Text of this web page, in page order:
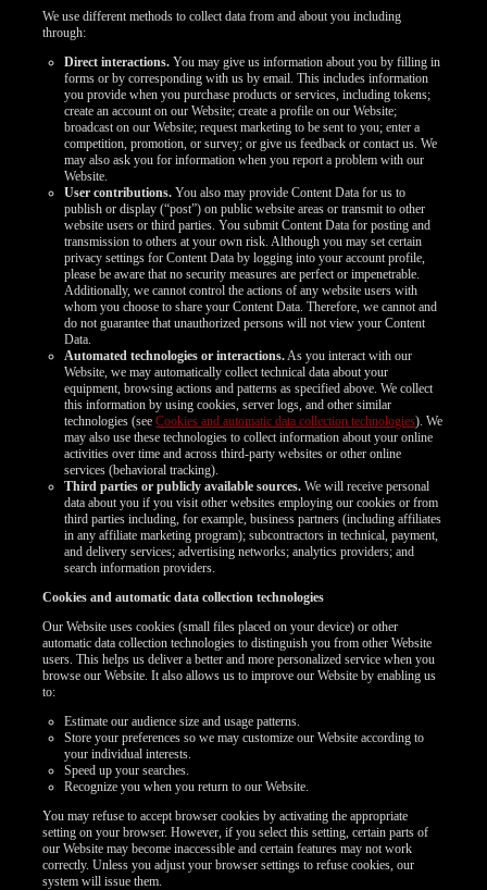
We use different methods to collect data from and about you including
through:
Direct interactions. You may give us information about you by filling in
forms or by corresponding with us by email. This includes information
you provide when you purchase products or services, including tokens;
create an account on our Website; create a profile on our Website;
broadcast on our Website; request marketing to be sent to you; enter a
competition, promotion, or survey; or give us feedback or contact us. We
may also ask you for information when you report a problem with our
Website.
User contributions. You also may provide Content Data for us to
publish or display (“post”) on public website areas or transmit to other
website users or third parties. You submit Content Data for posting and
transmission to others at your own risk. Although you may set certain
privacy settings for Content Data by logging into your account profile,
please be aware that no security measures are perfect or impenetrable.
Additionally, we cannot control the actions of any website users with
whom you choose to share your Content Data. Therefore, we cannot and
do not guarantee that unauthorized persons will not view your Content
Data.
Automated technologies or interactions.As you interact with our
Website, we may automatically collect technical data about your
equipment, browsing actions and patterns as specified above. We collect
this information by using cookies, server logs, and other similar
technologies (seeCookies and automatic data collection technologies). We
may also use these technologies to collect information about your online
activities over time and across third-party websites or other online
services (behavioral tracking).
Third parties or publicly available sources. We will receive personal
data about you if you visit other websites employing our cookies or from
third parties including, for example, business partners (including affiliates
in any affiliate marketing program); subcontractors in technical, payment,
and delivery services; advertising networks; analytics providers; and
search information providers.
Cookies and automatic data collection technologies
Our Website uses cookies (small files placed on your device) or other
automatic data collection technologies to distinguish you from other Website
users. This helps us deliver a better and more personalized service when you
browse our Website. It also allows us to improve our Website by enabling us
to:
Estimate our audience size and usage patterns.
Store your preferences so we may customize our Website according to
your individual interests.
Speed up your searches.
Recognize you when you return to our Website.
You may refuse to accept browser cookies by activating the appropriate
setting on your browser. However, if you select this setting, certain parts of
our Website may become inaccessible and certain features may not work
correctly. Unless you adjust your browser settings to refuse cookies, our
system will issue them.